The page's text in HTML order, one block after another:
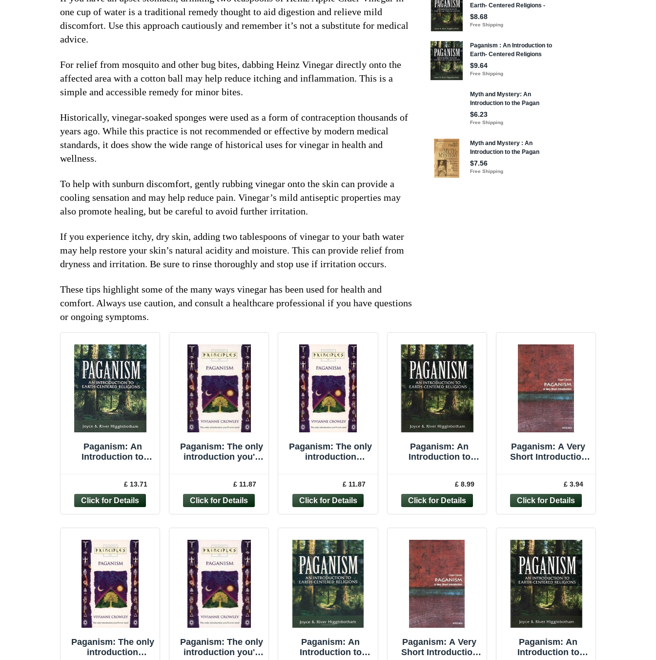
one cup of water is a traditional remedy thought to aid digestion and relieve mild
discomfort. Use this approach cautiously and remember it’s not a substitute for medical
advice.
For relief from mosquito and other bug bites, dabbing Heinz Vinegar directly onto the
affected area with a cotton ball may help reduce itching and inflammation. This is a
simple and accessible remedy for minor bites.
Historically, vinegar-soaked sponges were used as a form of contraception thousands of
years ago. While this practice is not recommended or effective by modern medical
standards, it does show the wide range of historical uses for vinegar in health and
wellness.
To help with sunburn discomfort, gently rubbing vinegar onto the skin can provide a
cooling sensation and may help reduce pain. Vinegar’s mild antiseptic properties may
also promote healing, but be careful to avoid further irritation.
If you experience itchy, dry skin, adding two tablespoons of vinegar to your bath water
may help restore your skin’s natural acidity and moisture. This can provide relief from
dryness and irritation. Be sure to rinse thoroughly and stop use if irritation occurs.
These tips highlight some of the many ways vinegar has been used for health and
comfort. Always use caution, and consult a healthcare professional if you have questions
or ongoing symptoms.
Paganism: An
Introduction to
Higginbotham,...
£ 13.71
Paganism: The only
introduction you'll
Vivianne Cr£ 11.87
Paganism: The only
introduction
Paperback£ 11.87
Paganism: An
Introduction to
Joyce Paperback
£ 8.99
Paganism: A Very
Short Introduction
Paperback£ 3.94
Paganism: The only
introduction
Paganism: The only
introduction you'll
Paganism: An
Introduction to
Paganism: A Very
Short Introduction
Paganism: An
Introduction to